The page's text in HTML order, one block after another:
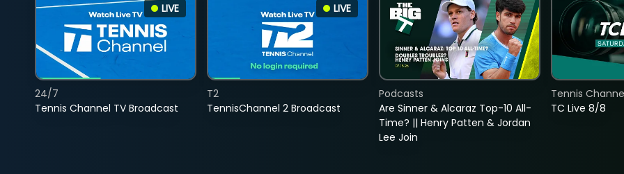
LIVE
Tennis Channel TV Broadcast
24/7
LIVE
TennisChannel 2 Broadcast
T2
Are Sinner & Alcaraz Top-10 All-
Time? || Henry Patten & Jordan
Lee Join
Podcasts
TC Live 8/8
Tennis